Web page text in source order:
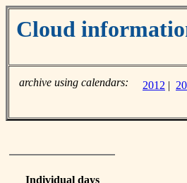
Cloud
archive using calendars: 2012 |
Individual days